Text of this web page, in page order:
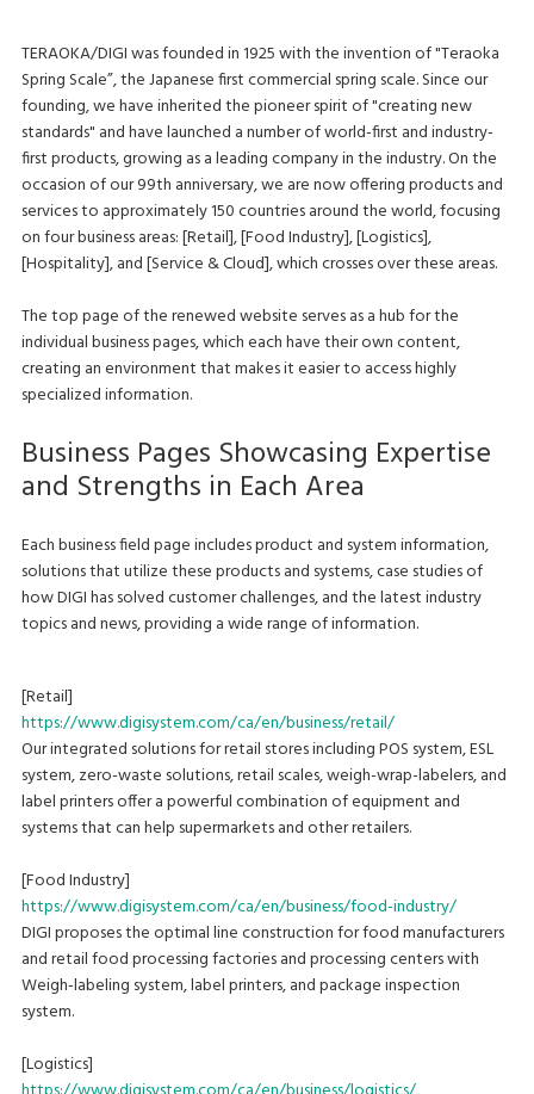
TERAOKA/DIGI was founded in 1925 with the invention of "Teraoka
Spring Scale”, the Japanese first commercial spring scale. Since our
founding, we have inherited the pioneer spirit of "creating new
standards" and have launched a number of world-first and industry-
first products, growing as a leading company in the industry. On the
occasion of our 99th anniversary, we are now offering products and
services to approximately 150 countries around the world, focusing
on four business areas: [Retail], [Food Industry], [Logistics],
[Hospitality], and [Service & Cloud], which crosses over these areas.
The top page of the renewed website serves as a hub for the
individual business pages, which each have their own content,
creating an environment that makes it easier to access highly
specialized information.
Business Pages Showcasing Expertise
and Strengths in Each Area
Each business field page includes product and system information,
solutions that utilize these products and systems, case studies of
how DIGI has solved customer challenges, and the latest industry
topics and news, providing a wide range of information.
[Retail]
https://www.digisystem.com/ca/en/business/retail/
Our integrated solutions for retail stores including POS system, ESL
system, zero-waste solutions, retail scales, weigh-wrap-labelers, and
label printers offer a powerful combination of equipment and
systems that can help supermarkets and other retailers.
[Food Industry]
https://www.digisystem.com/ca/en/business/food-industry/
DIGI proposes the optimal line construction for food manufacturers
and retail food processing factories and processing centers with
Weigh-labeling system, label printers, and package inspection
system.
[Logistics]